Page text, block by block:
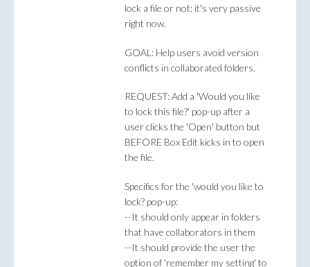
lock a file or not; it's very passive
right now.
GOAL: Help users avoid version
conflicts in collaborated folders.
REQUEST: Add a 'Would you like
to lock this file?' pop-up after a
user clicks the 'Open' button but
BEFORE Box Edit kicks in to open
the file.
Specifics for the 'would you like to
lock? pop-up:
--It should only appear in folders
that have collaborators in them
--It should provide the user the
option of 'remember my setting' to